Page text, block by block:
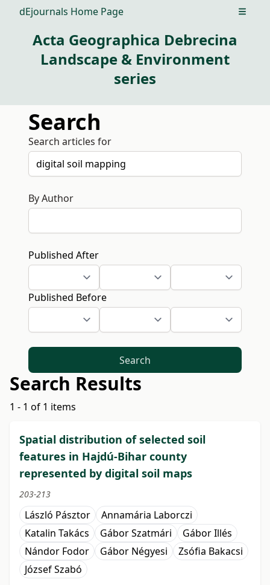
dEjournals Home Page Open
Acta Geographica Debrecina
Landscape & Environment
series
Search
Search articles for
By Author
Published After
Published Before
Search
Search Results
1 - 1 of 1 items
Spatial distribution of selected soil
features in Hajdú-Bihar county
represented by digital soil maps
203-213
László Pásztor
Annamária Laborczi
Katalin Takács
Gábor Szatmári
Gábor Illés
Nándor Fodor
Gábor Négyesi
Zsófia Bakacsi
József Szabó